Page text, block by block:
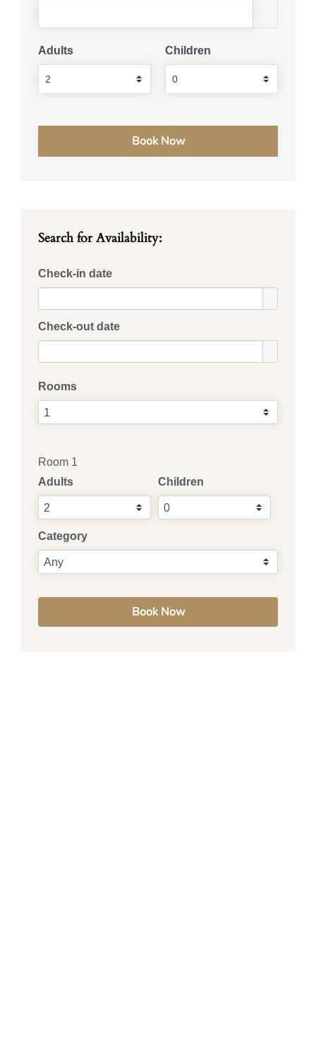
Adults Children
Search for Availability:
Check-in date
Check-out date
Rooms
Room 1
Adults
Children
Category
Book Now